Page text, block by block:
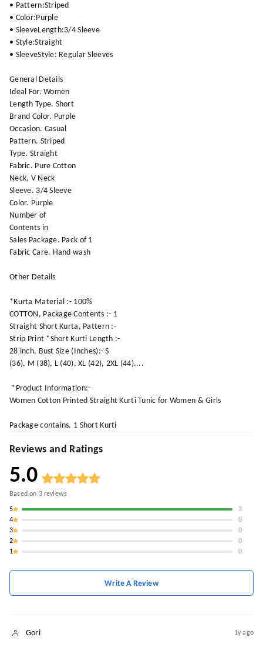
• Pattern:Striped
• Color:Purple
• SleeveLength:3/4 Sleeve
• Style:Straight
• SleeveStyle: Regular Sleeves
General Details
Ideal For. Women
Length Type. Short
Brand Color. Purple
Occasion. Casual
Pattern. Striped
Type. Straight
Fabric. Pure Cotton
Neck. V Neck
Sleeve. 3/4 Sleeve
Color. Purple
Number of
Contents in
Sales Package. Pack of 1
Fabric Care. Hand wash
Other Details
*Kurta Material :- 100%
COTTON, Package Contents :- 1
Straight Short Kurta, Pattern :-
Strip Print *Short Kurti Length :-
28 inch, Bust Size (Inches):- S
(36), M (38), L (40), XL (42), 2XL (44)....
*Product Information:-
Women Cotton Printed Straight Kurti Tunic for Women & Girls
Package contains. 1 Short Kurti
Reviews and Ratings
5.0
Based on 3reviews
5
3
4
0
3
0
2
0
1
0
Write A Review
Gori 1y ago